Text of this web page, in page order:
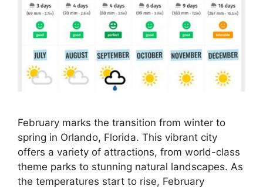
February marks the transition from winter to
spring in Orlando, Florida. This vibrant city
offers a variety of attractions, from world-class
theme parks to stunning natural landscapes. As
the temperatures start to rise, February